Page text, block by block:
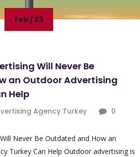
Feb / 23
Will Never Be
an Outdoor Advertising
Help
Agency Turkey 0
Never Be Outdated and How an
Turkey Can Help Outdoor advertising is